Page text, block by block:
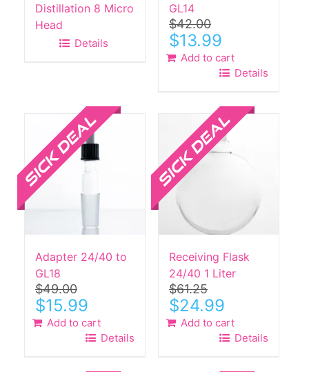
Distillation 8 Micro
Head
Details
GL14
$42.00
Original
price
was:
$13.99Current
is:
$13.99.
Add to cart
Details
Adapter 24/40 to
GL18
$49.00
Original
price
was:
$15.99
is:
$15.99.
Add to cart
Details
Receiving Flask
24/40 1 Liter
$61.25
Original
price
was:
$24.99Current
is:
$24.99.
Add to cart
Details